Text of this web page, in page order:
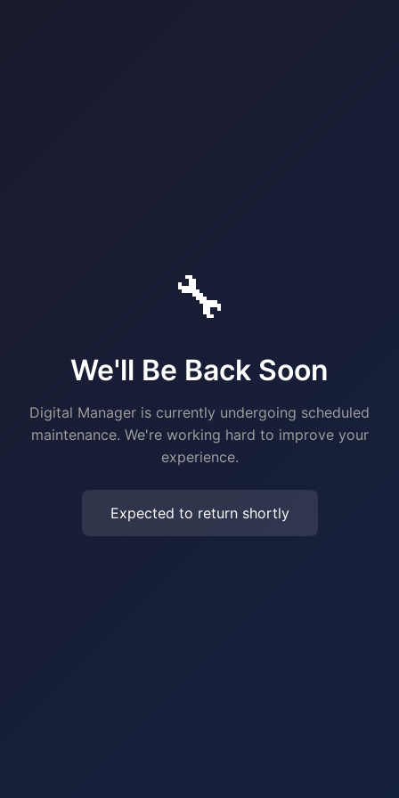
🔧
We'll Be Back Soon
Digital Manager is currently undergoing scheduled
maintenance. We're working hard to improve your
experience.
Expected to return shortly